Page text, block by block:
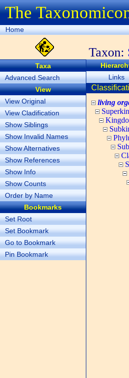
The
Home
Taxon:
Taxa
Advanced Search
View
View Original
View Cladification
Show Siblings
Show Invalid Names
Show Alternatives
Show References
Show Info
Show Counts
Order by Name
Bookmarks
Set Root
Set Bookmark
Go to Bookmark
Pin Bookmark
Links
living